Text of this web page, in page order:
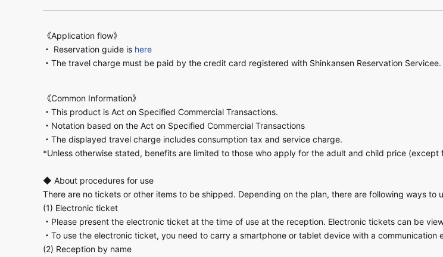
《Application flow》
・ Reservation guide is here
・The travel charge must be paid by the credit card registered with Shinkansen Reservation Servicee.
《Common Information》
・This product is Act on Specified Commercial Transactions.
・Notation based on the Act on Specified Commercial Transactions
・The displayed travel charge includes consumption tax and service charge.
*Unless otherwise stated, benefits are limited to those who apply for the adult and child price (except
◆ About procedures for use
There are no tickets or other items to be shipped. Depending on the plan, there are following ways to
(1) Electronic ticket
・Please present the electronic ticket at the time of use at the reception. Electronic tickets can be
・To use the electronic ticket, you need to carry a smartphone or tablet device with a
(2) Reception by name